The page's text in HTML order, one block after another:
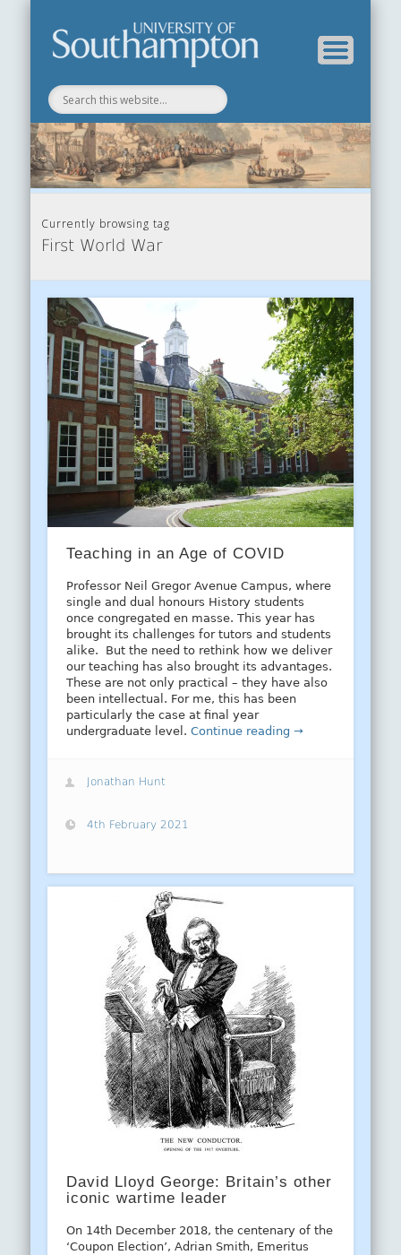
Currently browsing tag
First World War
Teaching in an Age of COVID
Professor Neil Gregor Avenue Campus, where
single and dual honours History students
once congregated en masse. This year has
brought its challenges for tutors and students
alike. But the need to rethink how we deliver
our teaching has also brought its advantages.
These are not only practical – they have also
been intellectual. For me, this has been
particularly the case at final year
undergraduate level.Continue reading →
Jonathan Hunt
4th February 2021
David Lloyd George: Britain’s other
iconic wartime leader
On 14th December 2018, the centenary of the
‘Coupon Election’, Adrian Smith, Emeritus